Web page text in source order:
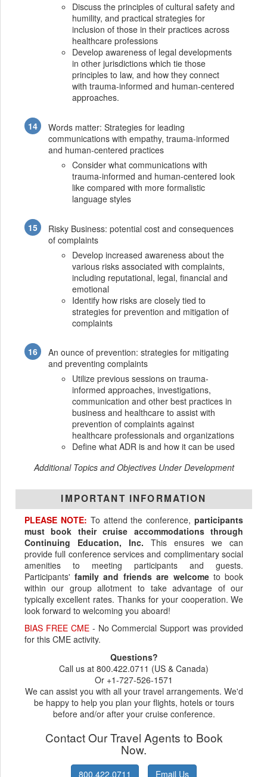
Discuss the principles of cultural safety and
humility, and practical strategies for
inclusion of those in their practices across
healthcare professions
Develop awareness of legal developments
in other jurisdictions which tie those
principles to law, and how they connect
with trauma-informed and human-centered
approaches.
Words matter: Strategies for leading
communications with empathy, trauma-informed
and human-centered practices
Consider what communications with
trauma-informed and human-centered look
like compared with more formalistic
language styles
Risky Business: potential cost and consequences
of complaints
Develop increased awareness about the
various risks associated with complaints,
including reputational, legal, financial and
emotional
Identify how risks are closely tied to
strategies for prevention and mitigation of
complaints
An ounce of prevention: strategies for mitigating
and preventing complaints
Utilize previous sessions on trauma-
informed approaches, investigations,
communication and other best practices in
business and healthcare to assist with
prevention of complaints against
healthcare professionals and organizations
Define what ADR is and how it can be used
Additional Topics and Objectives Under Development
IMPORTANT INFORMATION
PLEASE NOTE: To attend the conference,participants
must book their cruise accommodations through
Continuing Education, Inc. This ensures we can
provide full conference services and complimentary social
amenities to meeting participants and guests.
Participants'family and friends are welcometo book
within our group allotment to take advantage of our
typically excellent rates. Thanks for your cooperation. We
look forward to welcoming you aboard!
BIAS FREE CME- No Commercial Support was provided
for this CME activity.
Questions?
Call us at 800.422.0711 (US & Canada)
Or +1-727-526-1571
We can assist you with all your travel arrangements. We'd
be happy to help you plan your flights, hotels or tours
before and/or after your cruise conference.
Contact Our Travel Agents to Book
Now.
800.422.0711 Email Us